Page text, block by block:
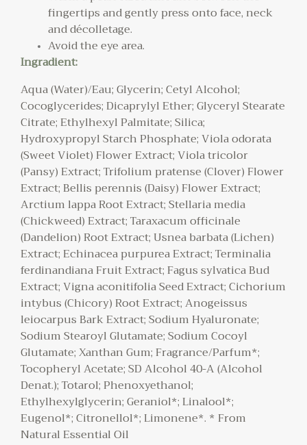
fingertips and gently press onto face, neck
and décolletage.
Avoid the eye area.
Ingradient:
Aqua (Water)/Eau; Glycerin; Cetyl Alcohol;
Cocoglycerides; Dicaprylyl Ether; Glyceryl Stearate
Citrate; Ethylhexyl Palmitate; Silica;
Hydroxypropyl Starch Phosphate; Viola odorata
(Sweet Violet) Flower Extract; Viola tricolor
(Pansy) Extract; Trifolium pratense (Clover) Flower
Extract; Bellis perennis (Daisy) Flower Extract;
Arctium lappa Root Extract; Stellaria media
(Chickweed) Extract; Taraxacum officinale
(Dandelion) Root Extract; Usnea barbata (Lichen)
Extract; Echinacea purpurea Extract; Terminalia
ferdinandiana Fruit Extract; Fagus sylvatica Bud
Extract; Vigna aconitifolia Seed Extract; Cichorium
intybus (Chicory) Root Extract; Anogeissus
leiocarpus Bark Extract; Sodium Hyaluronate;
Sodium Stearoyl Glutamate; Sodium Cocoyl
Glutamate; Xanthan Gum; Fragrance/Parfum*;
Tocopheryl Acetate; SD Alcohol 40-A (Alcohol
Denat.); Totarol; Phenoxyethanol;
Ethylhexylglycerin; Geraniol*; Linalool*;
Eugenol*; Citronellol*; Limonene*. * From
Natural Essential Oil